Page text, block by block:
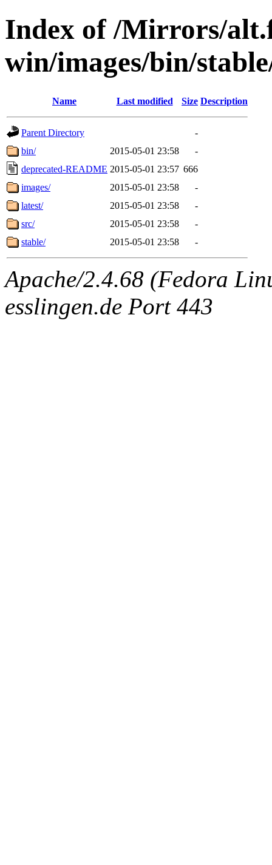
Index of /Mirrors/
win/images/bin/
Name Last modified Size Description
Parent Directory
-
bin/
2015-05-01 23:58
-
deprecated-README 2015-05-01 23:57 666
images/
2015-05-01 23:58
-
latest/
2015-05-01 23:58
-
src/
2015-05-01 23:58
-
stable/
2015-05-01 23:58 -
Apache/2.4.68 (Fedora
esslingen.de Port 443